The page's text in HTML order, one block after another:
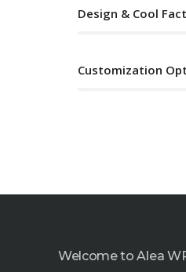
Design & Cool
Customization
Welcome to Alea